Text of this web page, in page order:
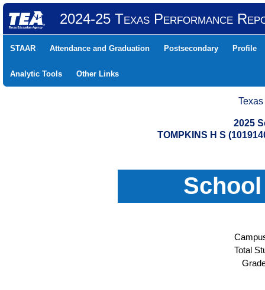
2024-25 Texas Performance
STAAR Attendance and Graduation Postsecondary Profile
Analytic Tools Other Links
2025
TOMPKINS H S
Total